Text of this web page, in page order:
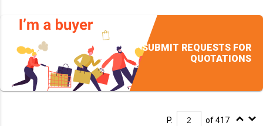
SUBMIT REQUESTS FOR
QUOTATIONS
P. of 417